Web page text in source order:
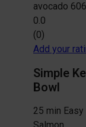
avocado
0.0
(0)
Add your
Simple
Bowl
25 min Easy